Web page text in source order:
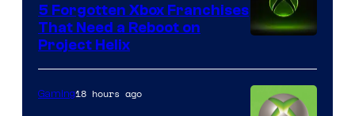
5 Forgotten Xbox Franchises
That Need a Reboot on
Project Helix
Gaming18 hours ago